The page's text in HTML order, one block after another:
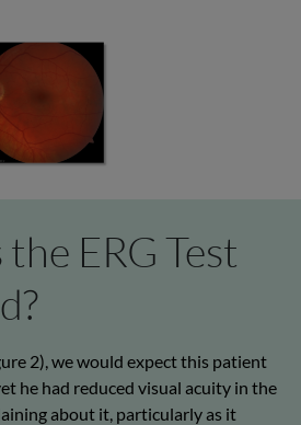
ERG Test
2), we would expect this patient
he had reduced visual acuity in the
about it, particularly as it